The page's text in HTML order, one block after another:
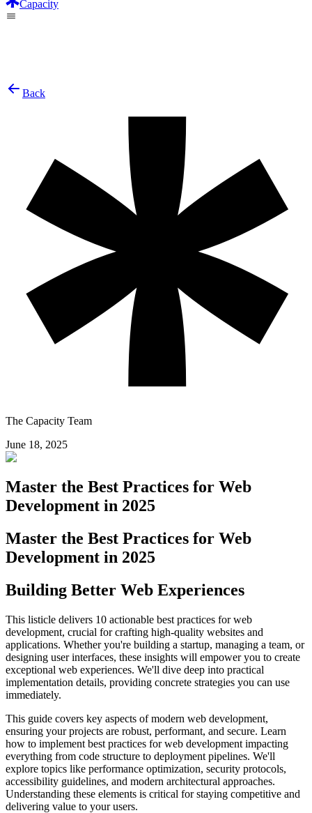
Capacity
Back
The Capacity Team
June 18, 2025
Master the Best Practices for Web
Development in 2025
Master the Best Practices for Web
Development in 2025
Building Better Web Experiences
This listicle delivers 10 actionable best practices for web
development, crucial for crafting high-quality websites and
applications. Whether you're building a startup, managing a team, or
designing user interfaces, these insights will empower you to create
exceptional web experiences. We'll dive deep into practical
implementation details, providing concrete strategies you can use
immediately.
This guide covers key aspects of modern web development,
ensuring your projects are robust, performant, and secure. Learn
how to implement best practices for web development impacting
everything from code structure to deployment pipelines. We'll
explore topics like performance optimization, security protocols,
accessibility guidelines, and modern architectural approaches.
Understanding these elements is critical for staying competitive and
delivering value to your users.